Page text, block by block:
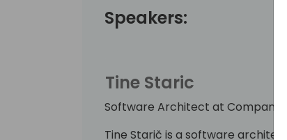
Speakers:
Tine Staric
Software Architect at Companial
Tine Starič is a software